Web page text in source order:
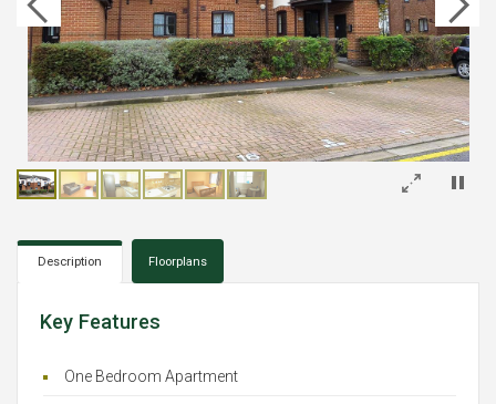
×
Description Floorplans
Key Features
One Bedroom Apartment